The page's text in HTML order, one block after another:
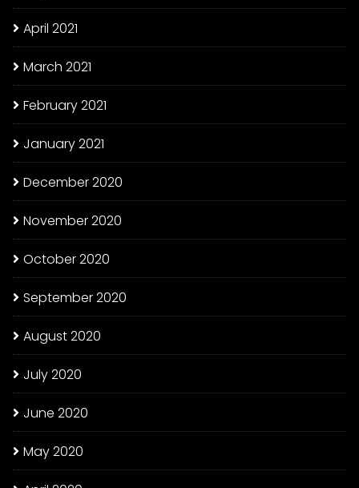
April 2021
March 2021
February 2021
January 2021
December 2020
November 2020
October 2020
September 2020
August 2020
July 2020
June 2020
May 2020